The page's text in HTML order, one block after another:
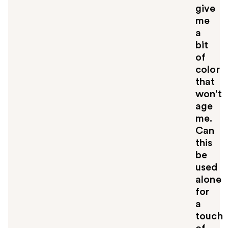
give
me
a
bit
of
color
that
won't
age
me.
Can
this
be
used
alone
for
a
touch